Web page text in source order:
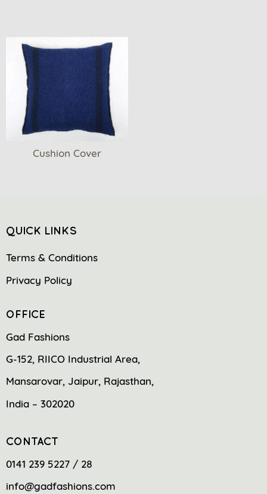
Cushion Cover
QUICK LINKS
Terms & Conditions
Privacy Policy
OFFICE
Gad Fashions
G-152, RIICO Industrial Area,
Mansarovar, Jaipur, Rajasthan,
India – 302020
CONTACT
0141 239 5227 / 28
info@gadfashions.com